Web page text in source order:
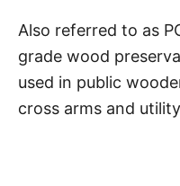
Also referred to as
grade wood
used in public
cross arms and